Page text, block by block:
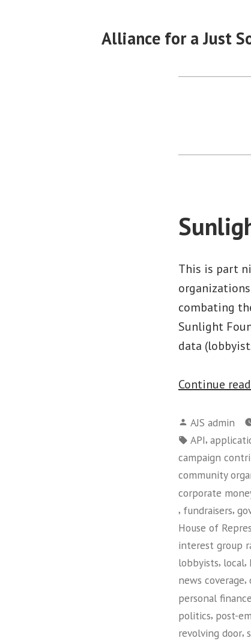
Alliance for a Just
This is part
combating
Sunlight
data
Continue
Posted
by
AJS admin
Tags:
API,
campaign
community
corporate
, fundraisers,
House of
interest group
lobbyists, local,
news coverage,
personal
politics, post-
revolving door,